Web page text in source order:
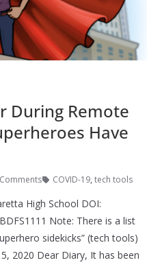
During Remote
Have
COVID-19, tech tools
High School DOI:
Note: There is a list
sidekicks” (tech tools)
2020 Dear Diary, It has been